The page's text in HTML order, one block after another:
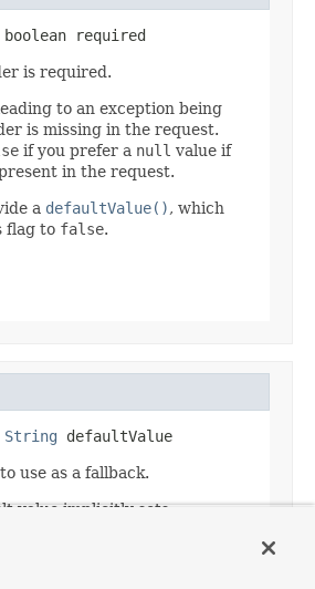
required
is required.
to an exception being
is missing in the request.
if you prefer a null value if
in the request.
a defaultValue(), which
flag to false.
String defaultValue
use as a fallback.
value implicitly sets